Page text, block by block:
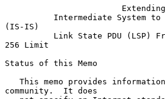
Intermediate System to
(IS-IS)
Link State PDU (LSP)
256 Limit
Status of this Memo
community.  It does